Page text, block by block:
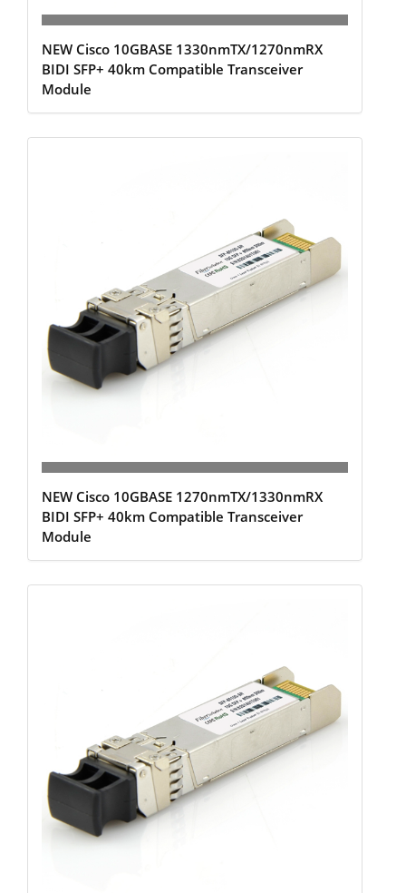
NEW Cisco 10GBASE 1330nmTX/1270nmRX
BIDI SFP+ 40km Compatible Transceiver
Module
NEW Cisco 10GBASE 1270nmTX/1330nmRX
BIDI SFP+ 40km Compatible Transceiver
Module